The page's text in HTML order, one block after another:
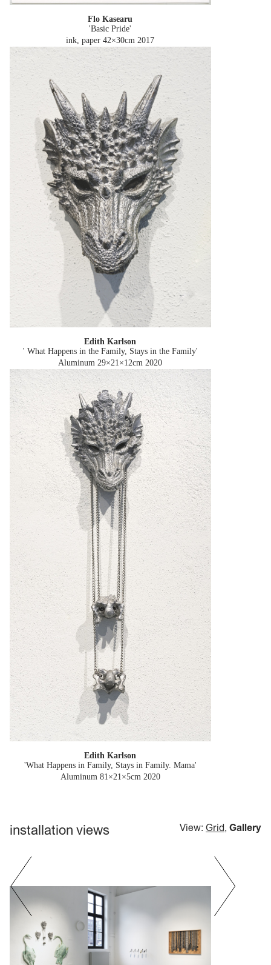
Flo Kasearu
'Basic Pride'
ink, paper 42×30cm 2017
Edith Karlson
' What Happens in the Family, Stays in the Family'
Aluminum 29×21×12cm 2020
Edith Karlson
'What Happens in Family, Stays in Family. Mama'
Aluminum 81×21×5cm 2020
installation views View: Grid, Gallery